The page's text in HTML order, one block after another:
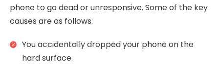
phone to go dead or unresponsive. Some of the key
causes are as follows:
You accidentally dropped your phone on the
hard surface.